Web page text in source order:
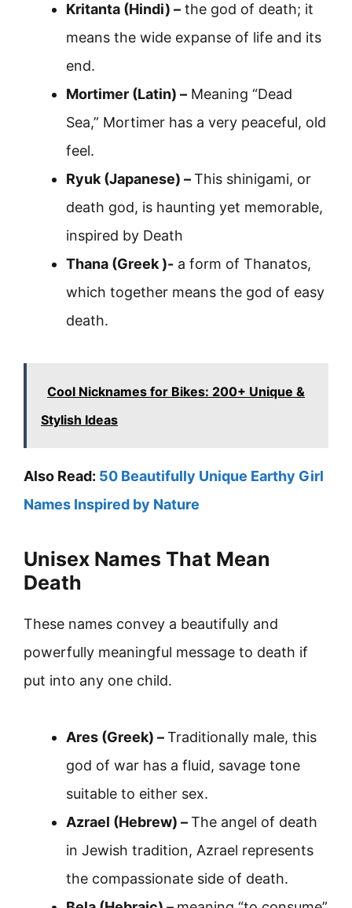
Kritanta (Hindi) – the god of death; it
means the wide expanse of life and its
end.
Mortimer (Latin) – Meaning “Dead
Sea,” Mortimer has a very peaceful, old
feel.
Ryuk (Japanese) –This shinigami, or
death god, is haunting yet memorable,
inspired by Death
Thana (Greek )- a form of Thanatos,
which together means the god of easy
death.
Cool Nicknames for Bikes: 200+ Unique &
Stylish Ideas
Also Read: 50 Beautifully Unique Earthy Girl
Names Inspired by Nature
Unisex Names That Mean
Death
These names convey a beautifully and
powerfully meaningful message to death if
put into any one child.
Ares (Greek) –Traditionally male, this
god of war has a fluid, savage tone
suitable to either sex.
Azrael (Hebrew) –The angel of death
in Jewish tradition, Azrael represents
the compassionate side of death.